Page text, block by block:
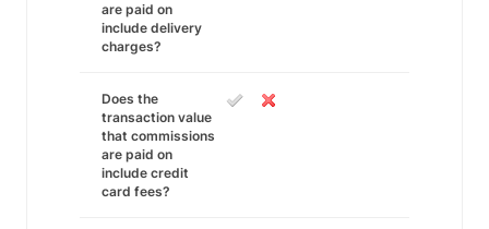
are paid on
include delivery
charges?
Does the
transaction value
that commissions
are paid on
include credit
card fees?